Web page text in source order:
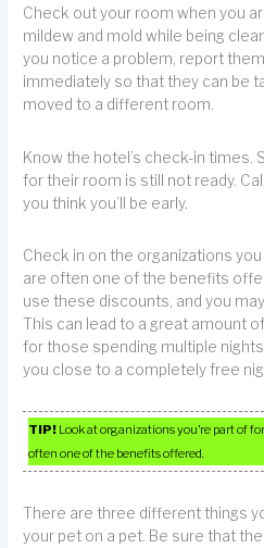
Check out your room when you
mildew and mold while being
you notice a problem, report
immediately so that they can be
moved to a different room.
Know the hotel’s check-in times.
for their room is still not ready.
you think you’ll be early.
Check in on the organizations
are often one of the benefits
use these discounts, and you
This can lead to a great amount
for those spending multiple
you close to a completely free
TIP! Look at organizations you’re part of
often one of the benefits offered.
There are three different things
your pet on a pet. Be sure that